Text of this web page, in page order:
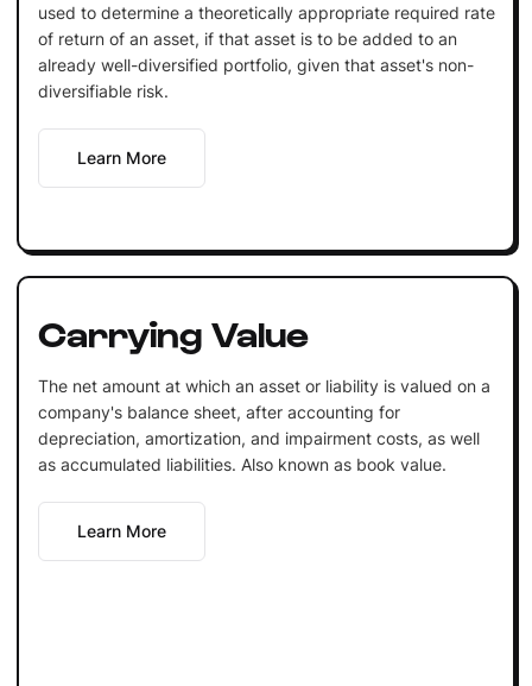
used to determine a theoretically appropriate required rate
of return of an asset, if that asset is to be added to an
already well-diversified portfolio, given that asset's non-
diversifiable risk.
Learn More
Carrying Value
The net amount at which an asset or liability is valued on a
company's balance sheet, after accounting for
depreciation, amortization, and impairment costs, as well
as accumulated liabilities. Also known as book value.
Learn More